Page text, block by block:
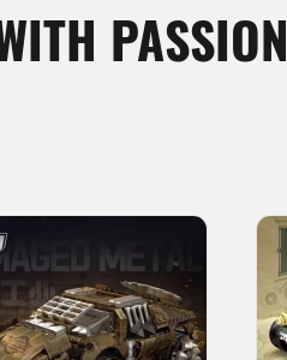
PASSION